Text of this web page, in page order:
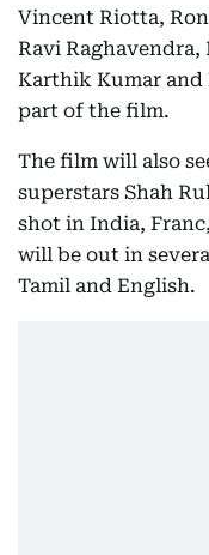
Vincent Riotta,
Ravi Raghavendra,
Karthik Kumar and
part of the film.
The film will also
superstars Shah
shot in India,
will be out in
Tamil and English.